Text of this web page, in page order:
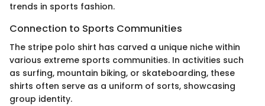
trends in sports fashion.
Connection to Sports Communities
The stripe polo shirt has carved a unique niche within
various extreme sports communities. In activities such
as surfing, mountain biking, or skateboarding, these
shirts often serve as a uniform of sorts, showcasing
group identity.